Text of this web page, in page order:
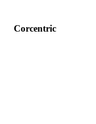
Corcentric